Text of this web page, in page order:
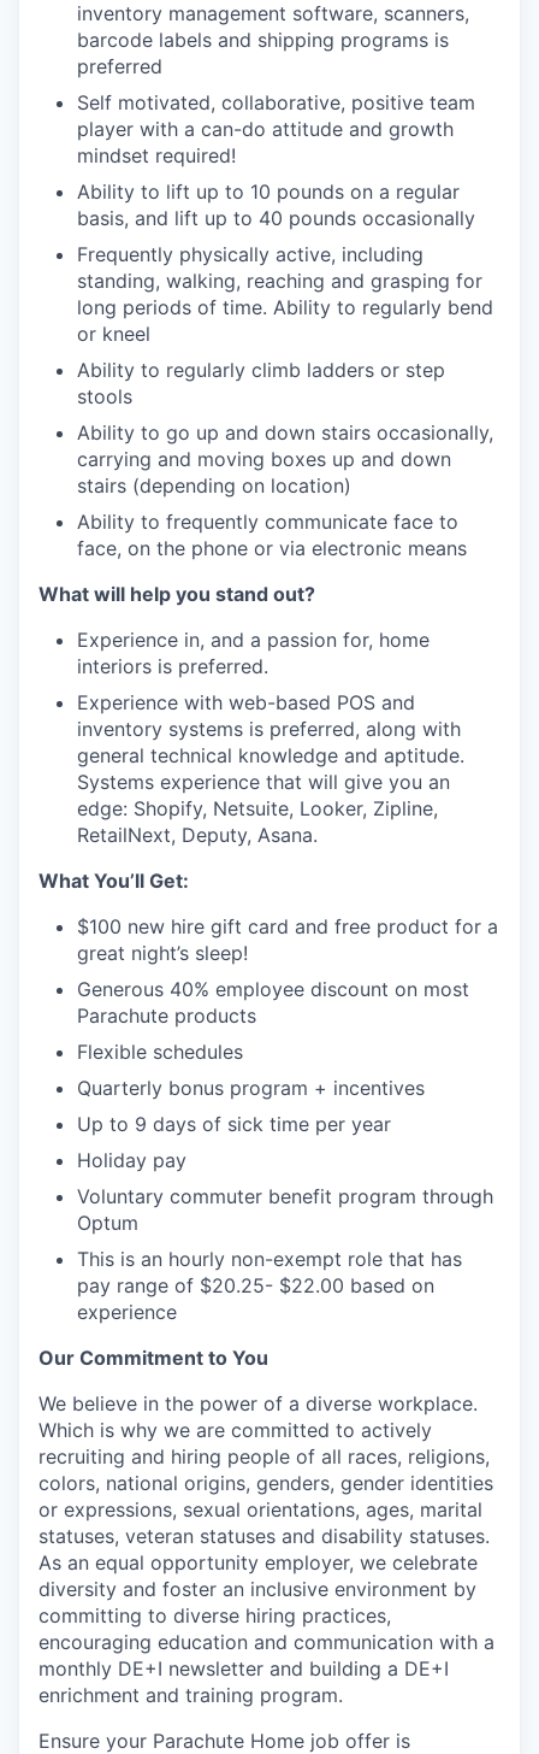
inventory management software, scanners,
barcode labels and shipping programs is
preferred
Self motivated, collaborative, positive team
player with a can-do attitude and growth
mindset required!
Ability to lift up to 10 pounds on a regular
basis, and lift up to 40 pounds occasionally
Frequently physically active, including
standing, walking, reaching and grasping for
long periods of time. Ability to regularly bend
or kneel
Ability to regularly climb ladders or step
stools
Ability to go up and down stairs occasionally,
carrying and moving boxes up and down
stairs (depending on location)
Ability to frequently communicate face to
face, on the phone or via electronic means
What will help you stand out?
Experience in, and a passion for, home
interiors is preferred.
Experience with web-based POS and
inventory systems is preferred, along with
general technical knowledge and aptitude.
Systems experience that will give you an
edge: Shopify, Netsuite, Looker, Zipline,
RetailNext, Deputy, Asana.
What You’ll Get:
$100 new hire gift card and free product for a
great night’s sleep!
Generous 40% employee discount on most
Parachute products
Flexible schedules
Quarterly bonus program + incentives
Up to 9 days of sick time per year
Holiday pay
Voluntary commuter benefit program through
Optum
This is an hourly non-exempt role that has
pay range of $20.25- $22.00 based on
experience
Our Commitment to You
We believe in the power of a diverse workplace.
Which is why we are committed to actively
recruiting and hiring people of all races, religions,
colors, national origins, genders, gender identities
or expressions, sexual orientations, ages, marital
statuses, veteran statuses and disability statuses.
As an equal opportunity employer, we celebrate
diversity and foster an inclusive environment by
committing to diverse hiring practices,
encouraging education and communication with a
monthly DE+I newsletter and building a DE+I
enrichment and training program.
Ensure your Parachute Home job offer is